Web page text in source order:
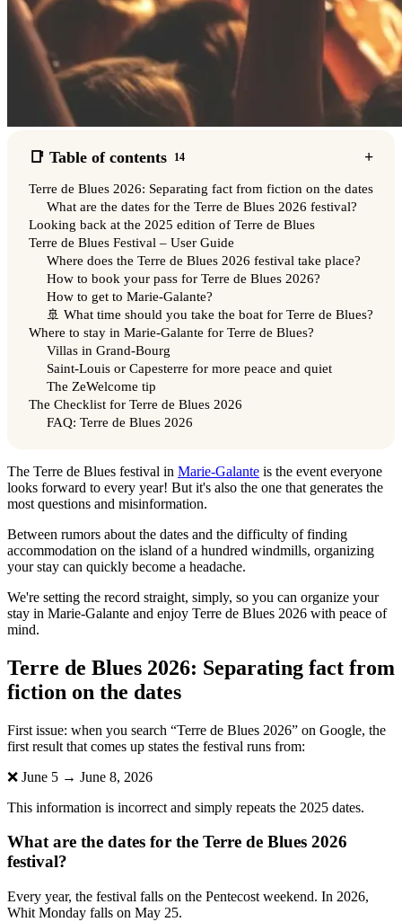
📑 Table of contents 14
Terre de Blues 2026: Separating fact from fiction on the dates
What are the dates for the Terre de Blues 2026 festival?
Looking back at the 2025 edition of Terre de Blues
Terre de Blues Festival – User Guide
Where does the Terre de Blues 2026 festival take place?
How to book your pass for Terre de Blues 2026?
How to get to Marie-Galante?
🚢 What time should you take the boat for Terre de Blues?
Where to stay in Marie-Galante for Terre de Blues?
Villas in Grand-Bourg
Saint-Louis or Capesterre for more peace and quiet
The ZeWelcome tip
The Checklist for Terre de Blues 2026
FAQ: Terre de Blues 2026
The Terre de Blues festival in Marie-Galante is the event everyone
looks forward to every year! But it's also the one that generates the
most questions and misinformation.
Between rumors about the dates and the difficulty of finding
accommodation on the island of a hundred windmills, organizing
your stay can quickly become a headache.
We're setting the record straight, simply, so you can organize your
stay in Marie-Galante and enjoy Terre de Blues 2026 with peace of
mind.
Terre de Blues 2026: Separating fact from
fiction on the dates
First issue: when you search “Terre de Blues 2026” on Google, the
first result that comes up states the festival runs from:
❌ June 5 → June 8, 2026
This information is incorrect and simply repeats the 2025 dates.
What are the dates for the Terre de Blues 2026
festival?
Every year, the festival falls on the Pentecost weekend. In 2026,
Whit Monday falls on May 25.